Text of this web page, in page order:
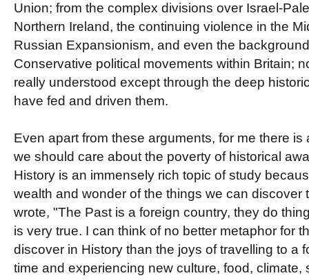
Union; from the complex divisions over Israel-
Northern Ireland, the continuing violence in the
Russian Expansionism, and even the
Conservative political movements within Britain;
really understood except through the deep
have fed and driven them.
Even apart from these arguments, for me there
we should care about the poverty of historical
History is an immensely rich topic of study
wealth and wonder of the things we can discover
wrote, "The Past is a foreign country, they do
is very true. I can think of no better metaphor for
discover in History than the joys of travelling to a
time and experiencing new culture, food, climate,